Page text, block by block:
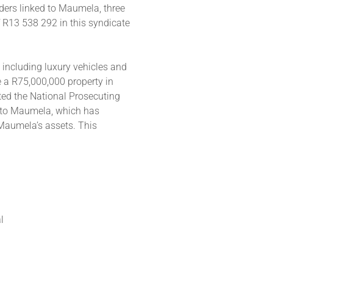
linked to Maumela, three
538 292 in this syndicate
luxury vehicles and
R75,000,000 property in
the National Prosecuting
Maumela, which has
assets. This